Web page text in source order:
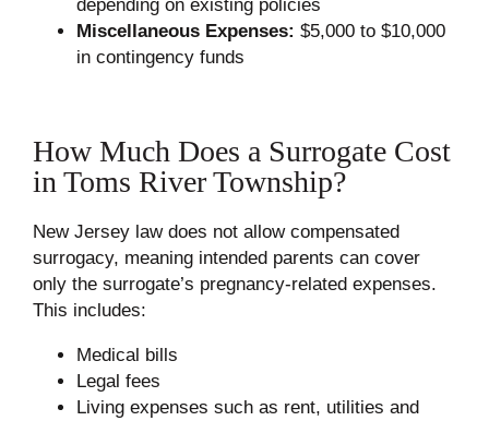
depending on existing policies
Miscellaneous Expenses: $5,000 to $10,000
in contingency funds
How Much Does a Surrogate Cost
in Toms River Township?
New Jersey law does not allow compensated
surrogacy, meaning intended parents can cover
only the surrogate’s pregnancy-related expenses.
This includes:
Medical bills
Legal fees
Living expenses such as rent, utilities and